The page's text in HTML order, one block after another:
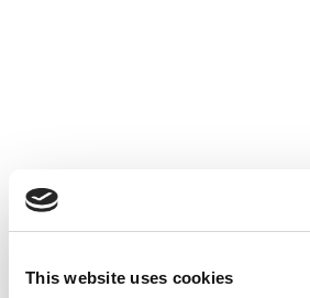
This website uses cookies